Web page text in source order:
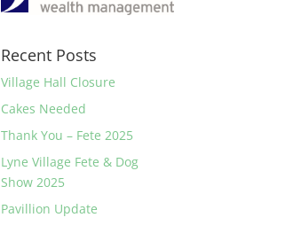
Recent Posts
Village Hall Closure
Cakes Needed
Thank You – Fete 2025
Lyne Village Fete & Dog
Show 2025
Pavillion Update